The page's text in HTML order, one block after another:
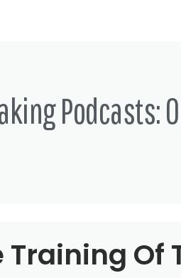
Podcasts:
Training Of